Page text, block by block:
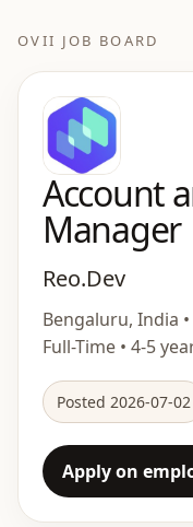
OVII JOB BOARD
Account
Manager
Reo.Dev
Bengaluru, India
Full-Time • 4-5
Posted 2026-07-02
Apply on